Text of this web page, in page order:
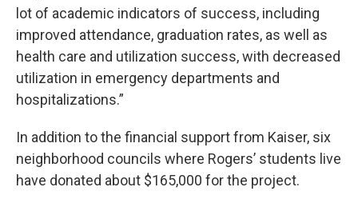
lot of academic indicators of success, including
improved attendance, graduation rates, as well as
health care and utilization success, with decreased
utilization in emergency departments and
hospitalizations.”
In addition to the financial support from Kaiser, six
neighborhood councils where Rogers’ students live
have donated about $165,000 for the project.